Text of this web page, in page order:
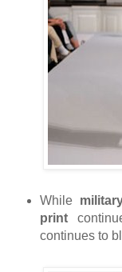
While
print
continues to